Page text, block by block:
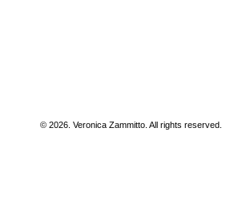
© 2026. Veronica Zammitto. All rights reserved.